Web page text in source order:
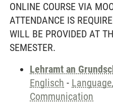
ONLINE COURSE VIA
ATTENDANCE IS
WILL BE PROVIDED AT
SEMESTER.
Lehramt an
Englisch -
Communication